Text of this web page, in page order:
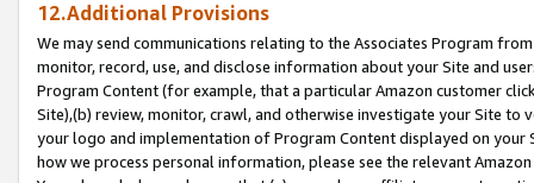
12.Additional Provisions
We may send communications relating to the Associates Program
monitor, record, use, and disclose information about your Site and
Program Content (for example, that a particular Amazon customer
Site),(b) review, monitor, crawl, and otherwise investigate your Site
your logo and implementation of Program Content displayed on
how we process personal information, please see the relevant